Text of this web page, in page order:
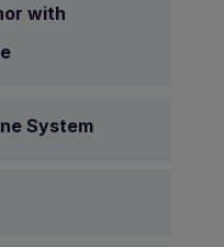
with
System